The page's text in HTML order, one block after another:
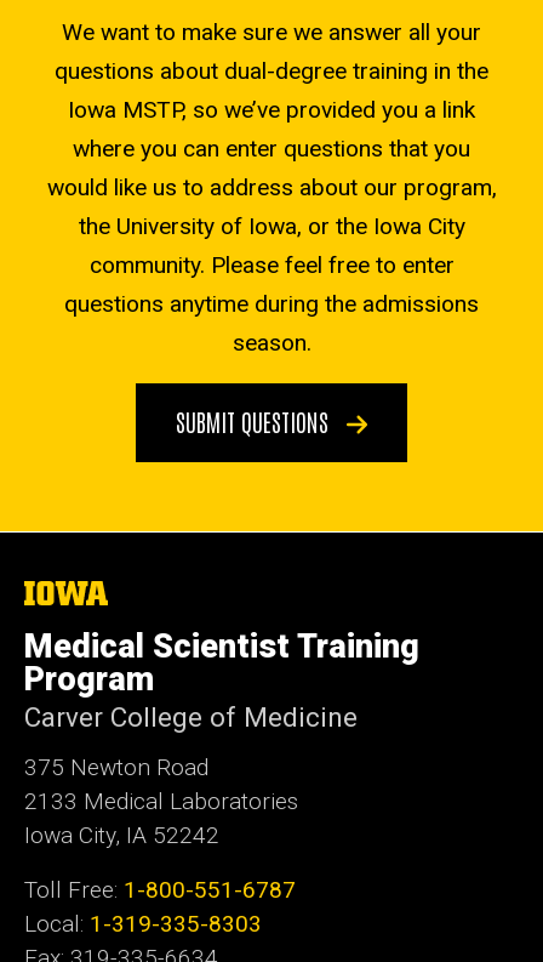
We want to make sure we answer all your
questions about dual-degree training in the
Iowa MSTP, so we’ve provided you a link
where you can enter questions that you
would like us to address about our program,
the University of Iowa, or the Iowa City
community. Please feel free to enter
questions anytime during the admissions
season.
SUBMIT QUESTIONS
The
of
Iowa
Medical Scientist Training
Program
Carver College of Medicine
375 Newton Road
2133 Medical Laboratories
Iowa City, IA 52242
Toll Free: 1-800-551-6787
Local: 1-319-335-8303